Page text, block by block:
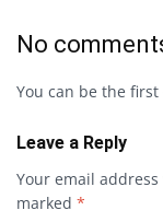
No
You can be the
Leave a Reply
Your email
marked *